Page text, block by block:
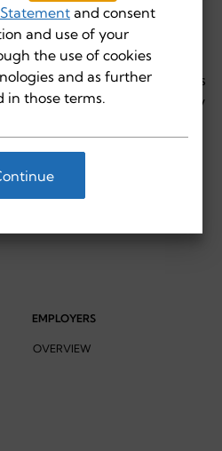
Health site to another site,
for Health provides or
to the privacy policies (or
sites. Truli for Health cautions
and to determine the privacy
provide any personal
not have multi-lingual
continue to the third-party
the Truli for Health site,
EMPLOYERS
OVERVIEW
and consent
and use of your
the use of cookies
and as further
in those terms.